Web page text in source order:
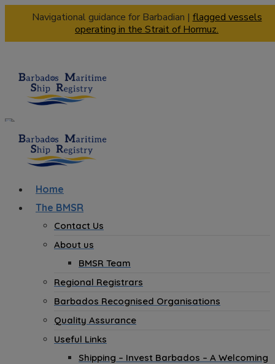
Navigational guidance for Barbadian | flagged vessels
operating in the Strait of Hormuz.
Home
The BMSR
Contact Us
About us
BMSR Team
Regional Registrars
Barbados Recognised Organisations
Quality Assurance
Useful Links
Shipping – Invest Barbados – A Welcoming